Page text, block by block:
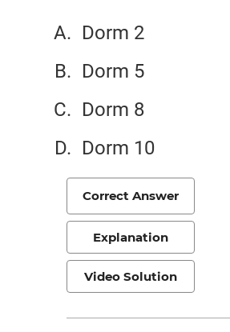
Dorm 2
Dorm 5
Dorm 8
Dorm 10
Correct Answer
Explanation
Video Solution